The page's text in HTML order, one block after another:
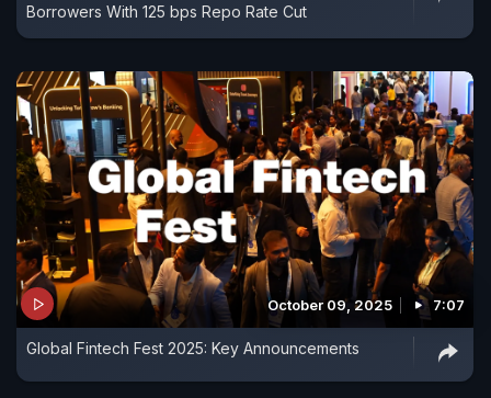
Borrowers With 125 bps Repo Rate Cut
October 09, 2025 7:07
Global Fintech Fest 2025: Key Announcements